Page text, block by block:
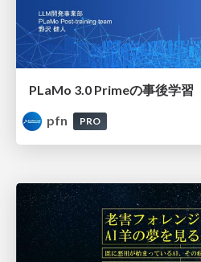
PLaMo 3.0 Primeの事後学習
pfn
PRO